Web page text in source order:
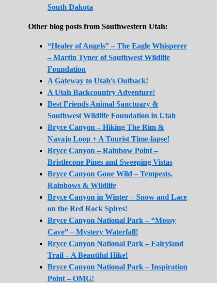
South Dakota
Other blog posts from Southwestern Utah:
“Healer of Angels” – The Eagle Whisperer
– Martin Tyner of Southwest Wildlife
Foundation
A Gateway to Utah’s Outback!
A Utah Backcountry Adventure!
Best Friends Animal Sanctuary &
Southwest Wildlife Foundation in Utah
Bryce Canyon – Hiking The Rim &
Navajo Loop + A Tourist Time-lapse!
Bryce Canyon – Rainbow Point –
Bristlecone Pines and Sweeping Vistas
Bryce Canyon Gone Wild – Tempests,
Rainbows & Wildlife
Bryce Canyon in Winter – Snow and Lace
on the Red Rock Spires!
Bryce Canyon National Park – “Mossy
Cave” – Mystery Waterfall!
Bryce Canyon National Park – Fairyland
Trail – A Beautiful Hike!
Bryce Canyon National Park – Inspiration
Point – OMG!